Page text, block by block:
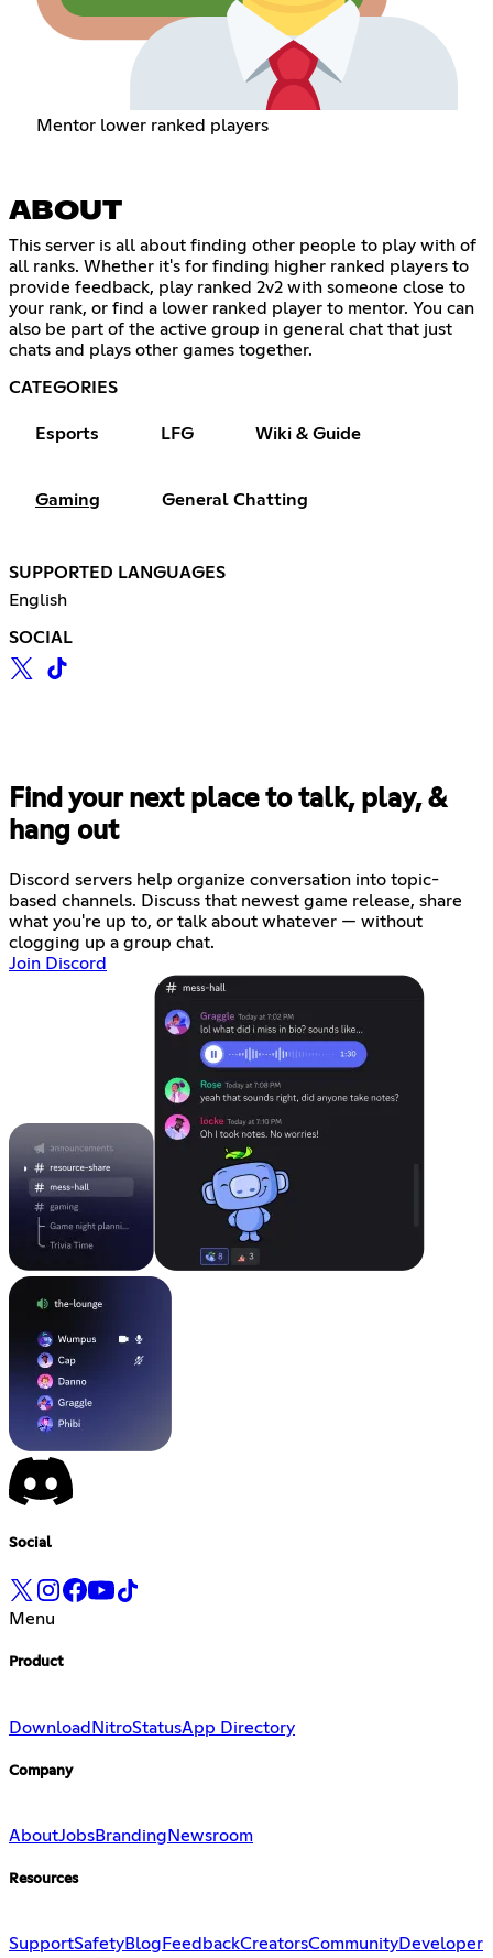
Mentor lower ranked players
ABOUT
This server is all about finding other people to play with of
all ranks. Whether it's for finding higher ranked players to
provide feedback, play ranked 2v2 with someone close to
your rank, or find a lower ranked player to mentor. You can
also be part of the active group in general chat that just
chats and plays other games together.
CATEGORIES
Esports LFG Wiki & Guide
Gaming General Chatting
SUPPORTED LANGUAGES
English
SOCIAL
Find your next place to talk, play, &
hang out
Discord servers help organize conversation into topic-
based channels. Discuss that newest game release, share
what you're up to, or talk about whatever — without
clogging up a group chat.
Join Discord
Social
Menu
Product
Download NitroStatusApp Directory
Company
AboutJobsBranding Newsroom
Resources
SupportSafetyBlog FeedbackCreatorsCommunityDeveloper